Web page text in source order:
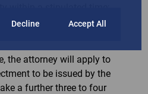
the court will grant the
the attorney will apply to
to be issued by the
a further three to four
Decline Accept All